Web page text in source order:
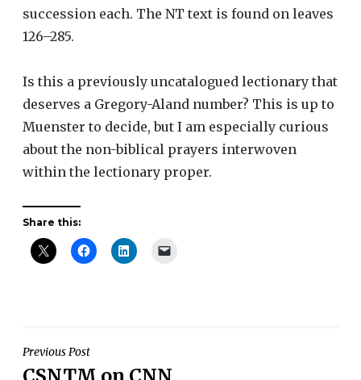
succession each. The NT text is found on leaves
126–285.
Is this a previously uncatalogued lectionary that
deserves a Gregory-Aland number? This is up to
Muenster to decide, but I am especially curious
about the non-biblical prayers interwoven
within the lectionary proper.
Share this:
Post
Previous Post